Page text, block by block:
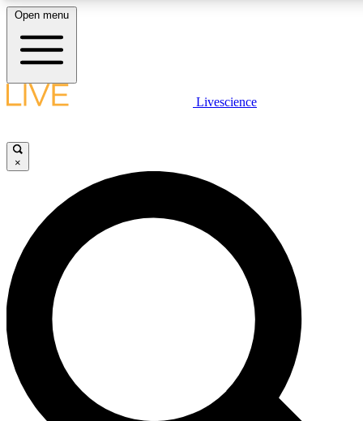
LIVE SCIENCE PLUS
JOIN FREE
LIVE SCIENCE PRO
Unlimited access to our exclusive features, expert analysis and in-depth
interviews, all ad-free
Exclusive, original
Open menu
Livescience
×